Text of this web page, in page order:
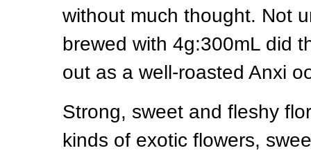
without much thought. Not
brewed with 4g:300mL did
out as a well-roasted Anxi
Strong, sweet and fleshy
kinds of exotic flowers,